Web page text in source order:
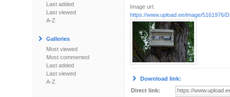
Last added
Last viewed
A-Z
Galleries
Most viewed
Most commented
Last added
Last viewed
A-Z
Image url:
https://www.upload.ee/image/5161976/
Download link:
Direct link: